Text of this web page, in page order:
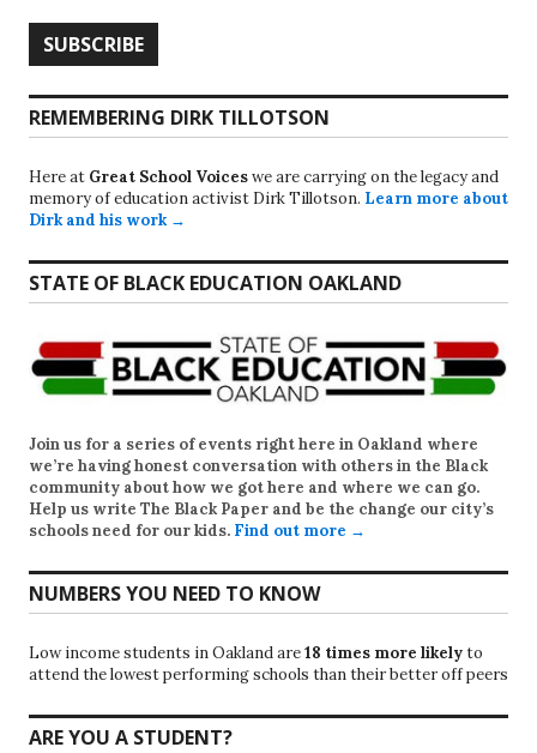
REMEMBERING DIRK TILLOTSON
Here at Great School Voiceswe are carrying on the legacy and
memory of education activist Dirk Tillotson. Learn more about
Dirk and his work →
STATE OF BLACK EDUCATION OAKLAND
Join us for a series of events right here in Oakland where
we’re having honest conversation with others in the Black
community about how we got here and where we can go.
Help us write The Black Paper and be the change our city’s
schools need for our kids. Find out more →
NUMBERS YOU NEED TO KNOW
Low income students in Oakland are18 times more likelyto
attend the lowest performing schools than their better off peers
ARE YOU A STUDENT?